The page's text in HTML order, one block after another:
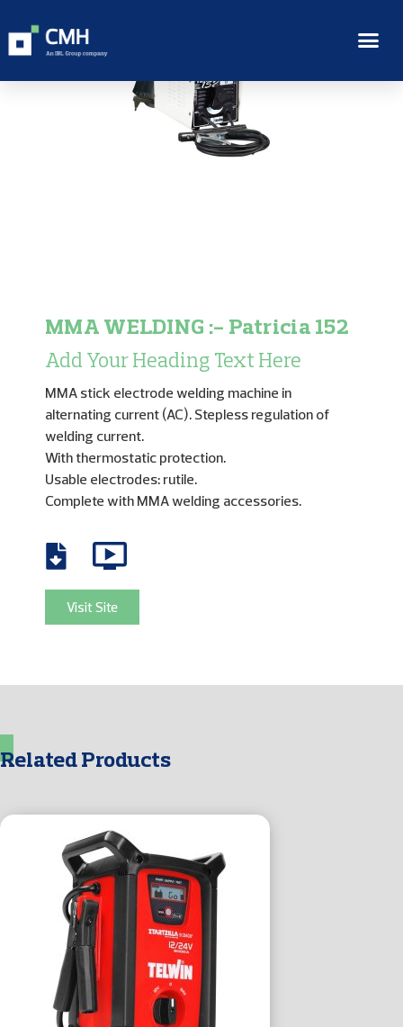
MMA WELDING :- Patricia 152
Add Your Heading Text Here
MMA stick electrode welding machine in
alternating current (AC). Stepless regulation of
welding current.
With thermostatic protection.
Usable electrodes: rutile.
Complete with MMA welding accessories.
Visit Site
Related Products